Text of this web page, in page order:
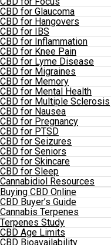
CBD for Glaucoma
CBD for Hangovers
CBD for IBS
CBD for Inflammation
CBD for Knee Pain
CBD for Lyme Disease
CBD for Migraines
CBD for Memory
CBD for Mental Health
CBD for Multiple Sclerosis
CBD for Nausea
CBD for Pregnancy
CBD for PTSD
CBD for Seizures
CBD for Seniors
CBD for Skincare
CBD for Sleep
Cannabidiol Resources
Buying CBD Online
CBD Buyer’s Guide
Cannabis Terpenes
Terpenes Study
CBD Age Limits
CBD Bioavailability